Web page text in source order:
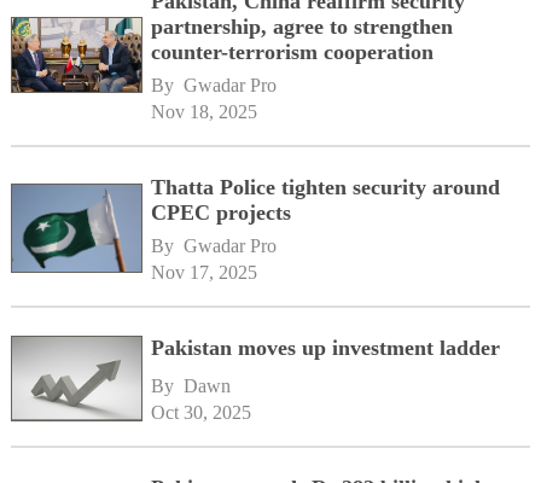
partnership, agree to strengthen
counter-terrorism cooperation
By Gwadar Pro
Nov 18, 2025
Thatta Police tighten security around
CPEC projects
By Gwadar Pro
Nov 17, 2025
Pakistan moves up investment ladder
By Dawn
Oct 30, 2025